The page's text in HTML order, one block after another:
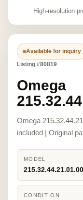
High-resolution
Available for inquiry
Listing #80819
Omega
Omega
included | Original
MODEL
CONDITION